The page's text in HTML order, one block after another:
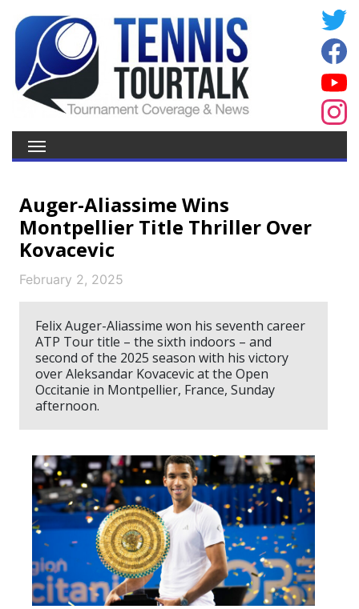
Auger-Aliassime Wins
Montpellier Title Thriller Over
Kovacevic
February 2, 2025
Felix Auger-Aliassime won his seventh career
ATP Tour title – the sixth indoors – and
second of the 2025 season with his victory
over Aleksandar Kovacevic at the Open
Occitanie in Montpellier, France, Sunday
afternoon.